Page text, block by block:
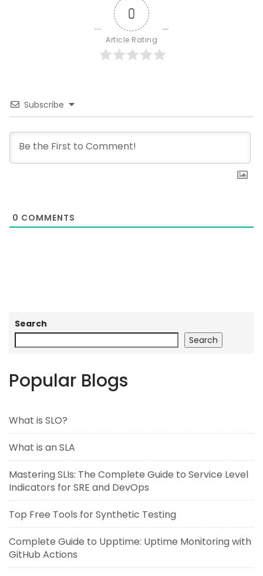
0
Article Rating
Subscribe
0 COMMENTS
Search
Search
Popular Blogs
What is SLO?
What is an SLA
Mastering SLIs: The Complete Guide to Service Level
Indicators for SRE and DevOps
Top Free Tools for Synthetic Testing
Complete Guide to Upptime: Uptime Monitoring with
GitHub Actions